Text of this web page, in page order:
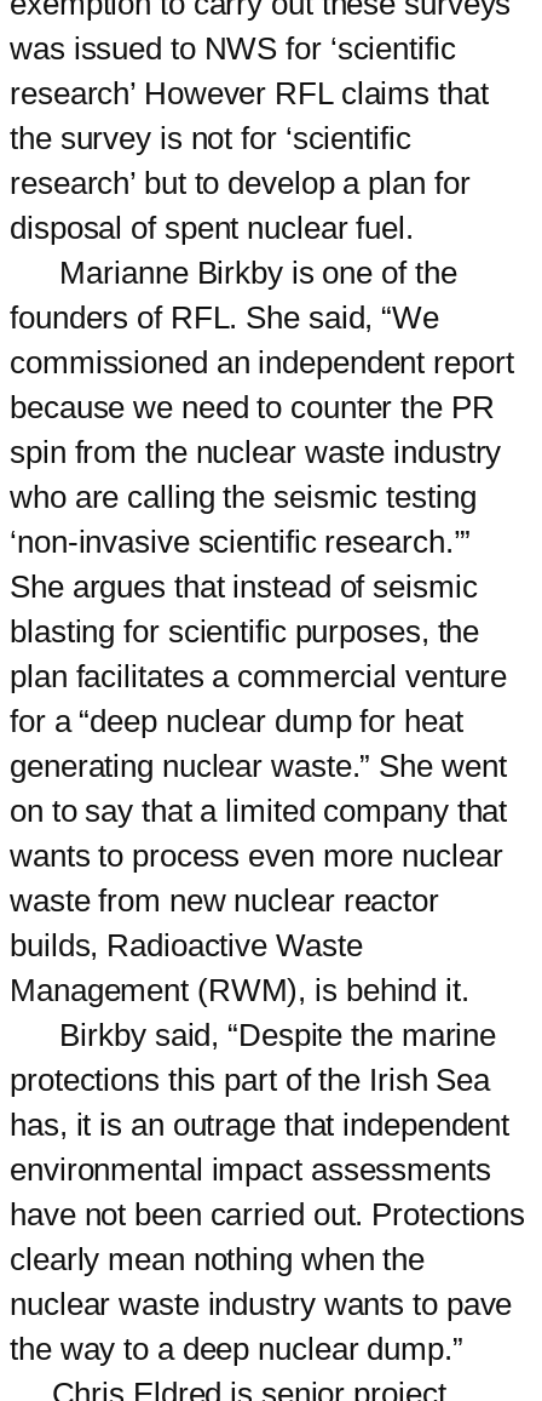
was issued to NWS for ‘scientific
research’ However RFL claims that
the survey is not for ‘scientific
research’ but to develop a plan for
disposal of spent nuclear fuel.
Marianne Birkby is one of the
founders of RFL. She said, “We
commissioned an independent report
because we need to counter the PR
spin from the nuclear waste industry
who are calling the seismic testing
‘non-invasive scientific research.’”
She argues that instead of seismic
blasting for scientific purposes, the
plan facilitates a commercial venture
for a “deep nuclear dump for heat
generating nuclear waste.” She went
on to say that a limited company that
wants to process even more nuclear
waste from new nuclear reactor
builds, Radioactive Waste
Management (RWM), is behind it.
Birkby said, “Despite the marine
protections this part of the Irish Sea
has, it is an outrage that independent
environmental impact assessments
have not been carried out. Protections
clearly mean nothing when the
nuclear waste industry wants to pave
the way to a deep nuclear dump.”
Chris Eldred is senior project